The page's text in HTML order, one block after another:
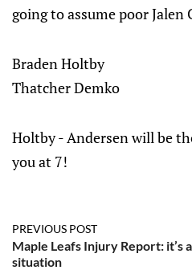
going to assume poor
Braden Holtby
Thatcher Demko
Holtby - Andersen will be
you at 7!
PREVIOUS POST
Maple Leafs Injury Report: it’s
situation